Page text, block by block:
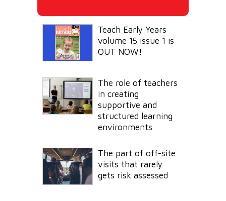
Teach Early Years
volume 15 issue 1 is
OUT NOW!
The role of teachers
in creating
supportive and
structured learning
environments
The part of off-site
visits that rarely
gets risk assessed